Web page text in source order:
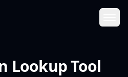
Lookup Tool